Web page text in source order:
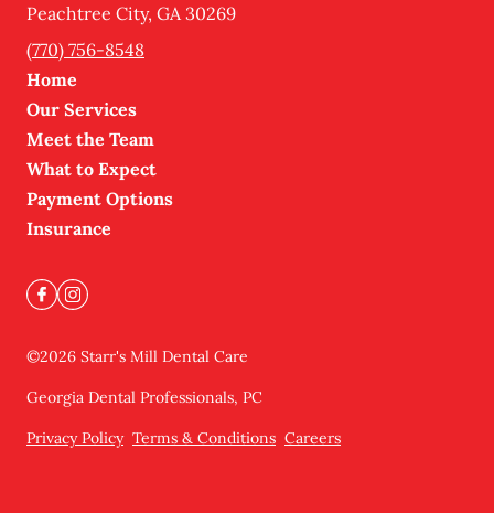
Peachtree City, GA30269
(770) 756-8548
Home
Our Services
Meet the Team
What to Expect
Payment Options
Insurance
©2026 Starr's Mill Dental Care
Georgia Dental Professionals, PC
Privacy Policy Terms & Conditions Careers